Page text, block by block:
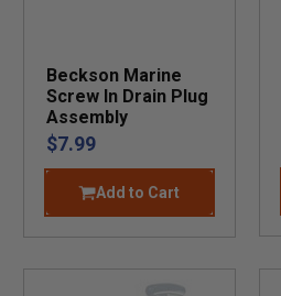
Beckson Marine
Screw In Drain Plug
Assembly
$7.99
Add to Cart